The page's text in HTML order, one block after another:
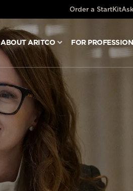
Order a StartKit
ABOUT ARITCO FOR